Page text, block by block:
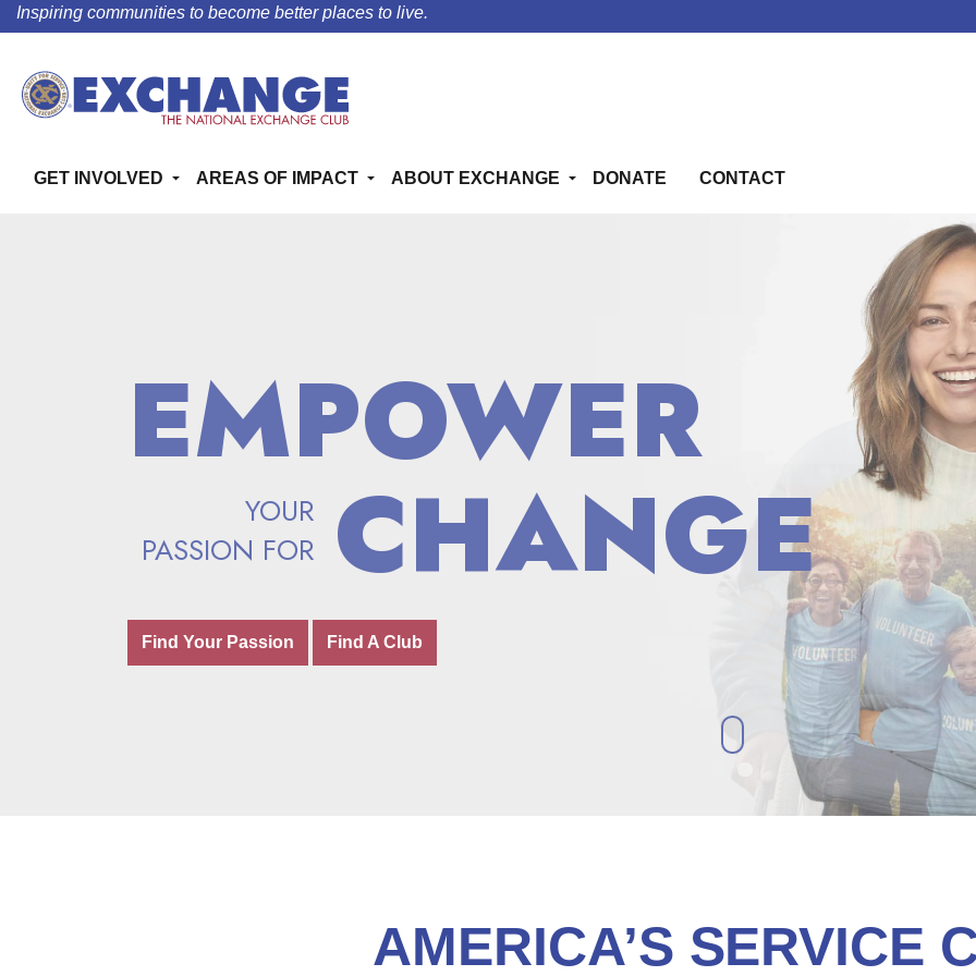
Inspiring communities to become better places to live.
GET INVOLVED AREAS OF IMPACT ABOUT EXCHANGE DONATE CONTACT
EMPOWER
YOUR
PASSION FOR CHANGE
Find Your Passion Find A Club
EMPOWER
YOUR
PASSION FOR CHANGE
Find Your Passion Find A Club
AMERICA’S SERVICE